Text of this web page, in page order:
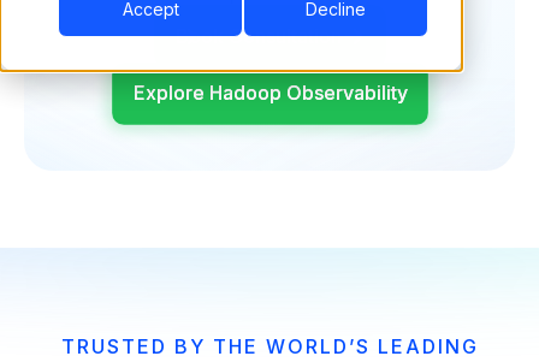
Accept Decline
Book Consultation
Explore Hadoop Observability
Explore Hadoop Observability
TRUSTED BY THE WORLD’S LEADING